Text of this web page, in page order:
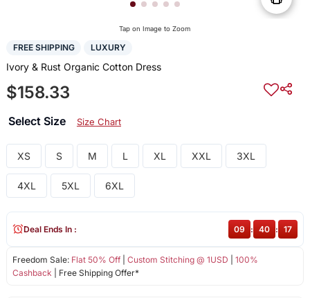
Tap on Image to Zoom
FREE SHIPPING LUXURY
Ivory & Rust Organic Cotton Dress
$158.33
Select Size Size Chart
XS S M L XL XXL 3XL
4XL 5XL 6XL
Freedom Sale: Flat 50% Off| Custom Stitching @ 1USD
100%
Cashback | Free Shipping Offer*
Deal Ends In : 09 : 40 : 16